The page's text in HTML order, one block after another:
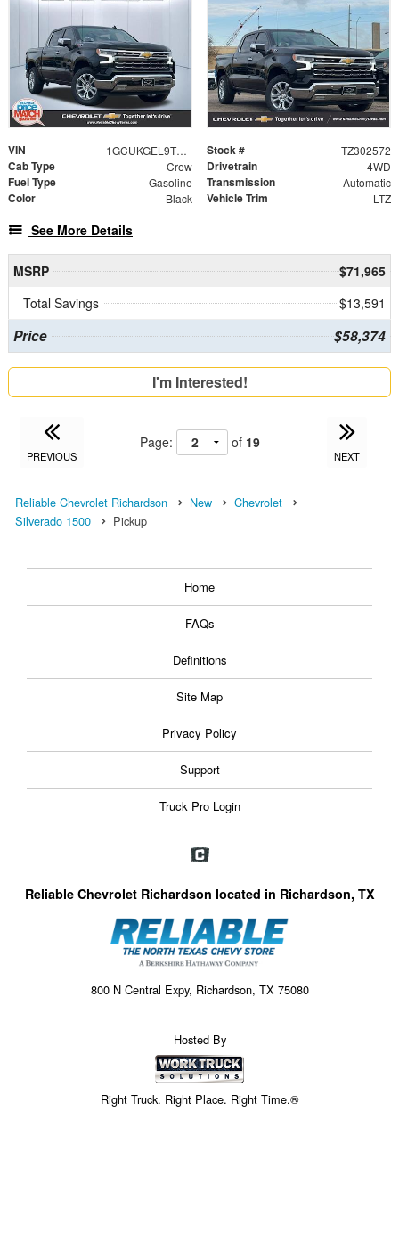
VIN 1GCUKGEL9TZ302572 Stock # TZ302572
Cab Type Crew Drivetrain 4WD
Fuel Type Gasoline Transmission Automatic
Color Black Vehicle Trim LTZ
See More Details
MSRP
$71,965
Total Savings
$13,591
Price $58,374
I'm Interested!
PREVIOUS
Page: of 19
NEXT
Reliable Chevrolet Richardson New
Chevrolet
Silverado 1500
Pickup
Home
FAQs
Definitions
Site Map
Privacy Policy
Support
Truck Pro Login
Reliable Chevrolet Richardson located in Richardson, TX
800 N Central Expy, Richardson, TX 75080
Hosted By
Right Truck. Right Place. Right Time.®